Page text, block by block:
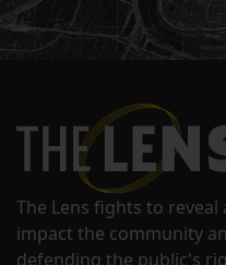
The Lens fights to
impact the community
defending the public's